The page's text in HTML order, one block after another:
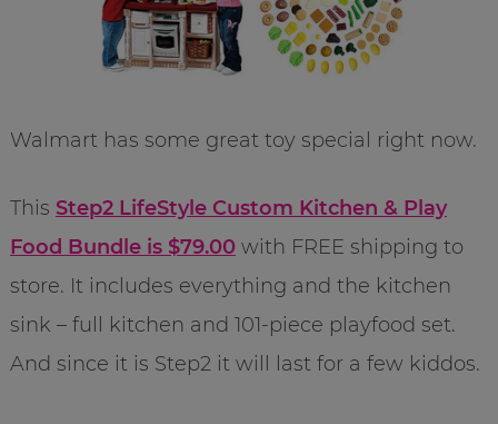
Walmart has some great toy special right now.
This Step2 LifeStyle Custom Kitchen & Play
Food Bundle is $79.00with FREE shipping to
store. It includes everything and the kitchen
sink – full kitchen and 101-piece playfood set.
And since it is Step2 it will last for a few kiddos.